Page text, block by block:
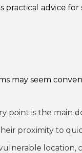
practical advice
may seem
point is the main
proximity to
location,